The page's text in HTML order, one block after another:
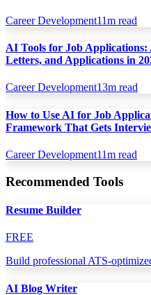
Career Development11m read
AI Tools for Job Applications:
Letters, and Applications in
Career Development13m read
How to Use AI for Job
Framework That Gets
Career Development11m read
Recommended Tools
Resume Builder
FREE
Build professional ATS-
AI Blog Writer